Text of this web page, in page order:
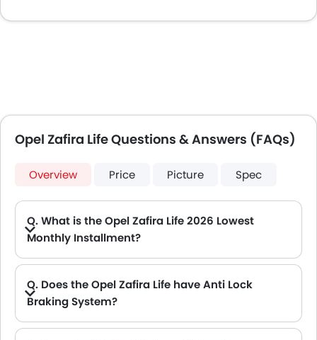
Opel Zafira Life Questions & Answers (FAQs)
Overview Price Picture Spec
Q. What is the Opel Zafira Life 2026 Lowest
Monthly Installment?
Q. Does the Opel Zafira Life have Anti Lock
Braking System?